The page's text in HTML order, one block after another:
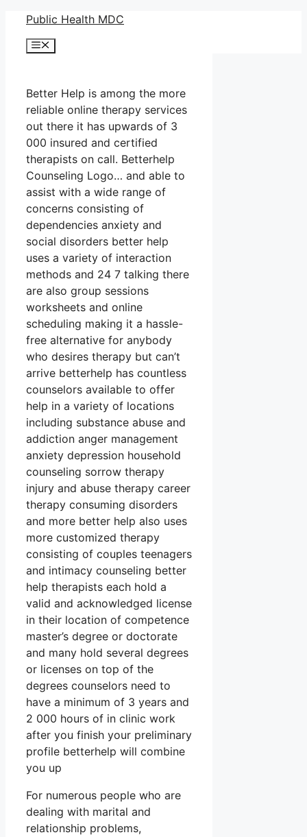
Skip
content
Public Health MDC
Menu
Better Help is among the more
reliable online therapy services
out there it has upwards of 3
000 insured and certified
therapists on call. Betterhelp
Counseling Logo… and able to
assist with a wide range of
concerns consisting of
dependencies anxiety and
social disorders better help
uses a variety of interaction
methods and 24 7 talking there
are also group sessions
worksheets and online
scheduling making it a hassle-
free alternative for anybody
who desires therapy but can’t
arrive betterhelp has countless
counselors available to offer
help in a variety of locations
including substance abuse and
addiction anger management
anxiety depression household
counseling sorrow therapy
injury and abuse therapy career
therapy consuming disorders
and more better help also uses
more customized therapy
consisting of couples teenagers
and intimacy counseling better
help therapists each hold a
valid and acknowledged license
in their location of competence
master’s degree or doctorate
and many hold several degrees
or licenses on top of the
degrees counselors need to
have a minimum of 3 years and
2 000 hours of in clinic work
after you finish your preliminary
profile betterhelp will combine
you up
For numerous people who are
dealing with marital and
relationship problems,